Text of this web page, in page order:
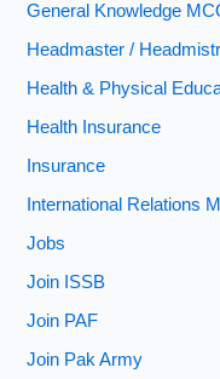
General Knowledge
Headmaster /
Health & Physical
Health Insurance
Insurance
International Relations
Jobs
Join ISSB
Join PAF
Join Pak Army